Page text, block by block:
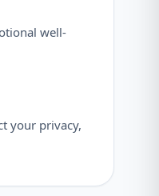
well-
your privacy,